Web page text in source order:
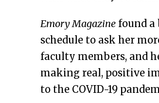
Emory Magazine found a
schedule to ask her
faculty members, and
making real, positive
to the COVID-19